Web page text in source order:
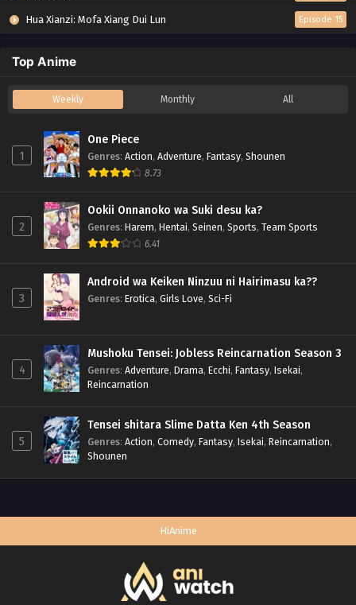
Hua Xianzi: Mofa Xiang Dui Lun Episode 15
Top Anime
Weekly Monthly All
1
One Piece
Genres: Action, Adventure, Fantasy, Shounen
8.73
2
Ookii Onnanoko wa Suki desu ka?
Genres: Harem, Hentai, Seinen, Sports, Team Sports
6.41
3
Android wa Keiken Ninzuu ni Hairimasu ka??
Genres: Erotica, Girls Love, Sci-Fi
4
Mushoku Tensei: Jobless Reincarnation Season 3
Genres: Adventure, Drama, Ecchi, Fantasy, Isekai,
Reincarnation
5
Tensei shitara Slime Datta Ken 4th Season
Genres: Action, Comedy, Fantasy, Isekai, Reincarnation,
Shounen
HiAnime